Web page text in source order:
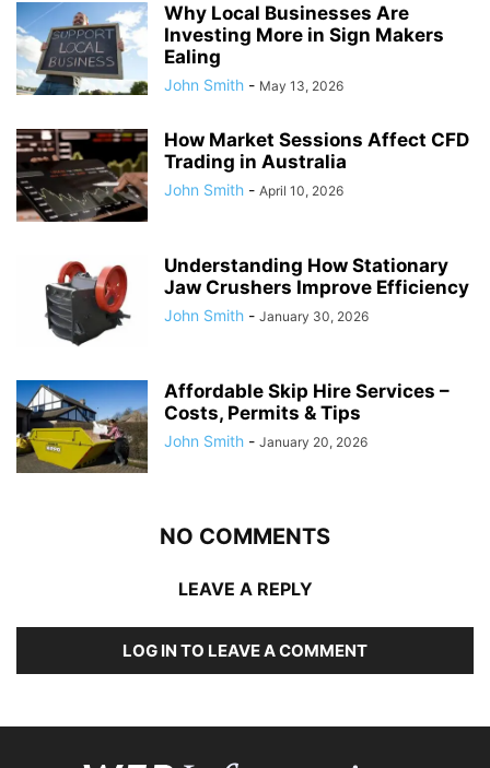
Why Local Businesses Are
Investing More in Sign Makers
Ealing
John Smith - May 13, 2026
How Market Sessions Affect CFD
Trading in Australia
John Smith - April 10, 2026
Understanding How Stationary
Jaw Crushers Improve Efficiency
John Smith - January 30, 2026
Affordable Skip Hire Services –
Costs, Permits & Tips
John Smith - January 20, 2026
NO COMMENTS
LEAVE A REPLY
LOG IN TO LEAVE A COMMENT